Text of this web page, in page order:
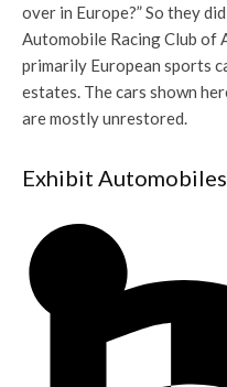
over in Europe?” So they
Automobile Racing Club of
primarily European sports
estates. The cars shown
are mostly unrestored.
Exhibit Automobiles